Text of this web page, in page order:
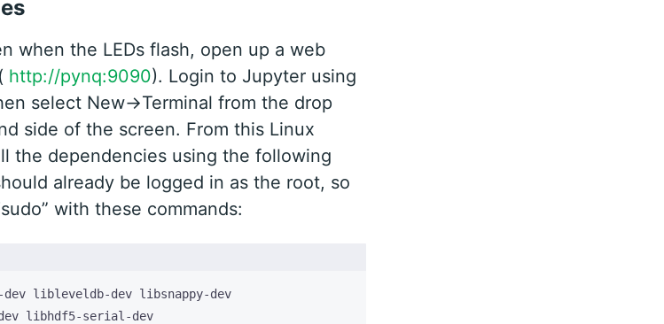
when the LEDs flash, open up a web
( http://pynq:9090). Login to Jupyter using
select New->Terminal from the drop
side of the screen. From this Linux
the dependencies using the following
already be logged in as the root, so
with these commands: